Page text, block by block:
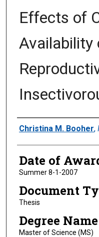
Effects of
Availability
Author
Christina M. Booher,
Date of
Summer 8-1-2007
Document
Thesis
Degree Name
Master of Science (MS)